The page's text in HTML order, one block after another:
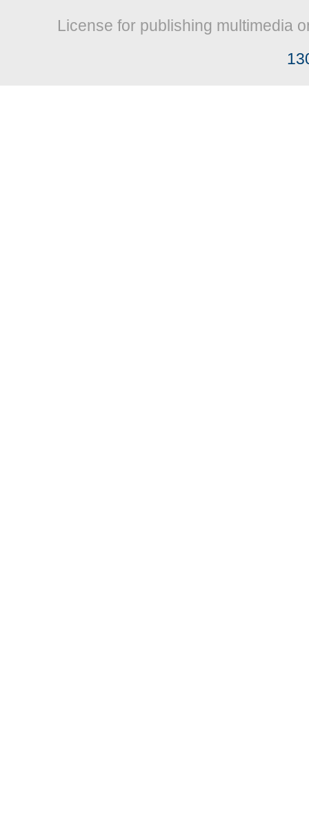
License for publishing multimedia